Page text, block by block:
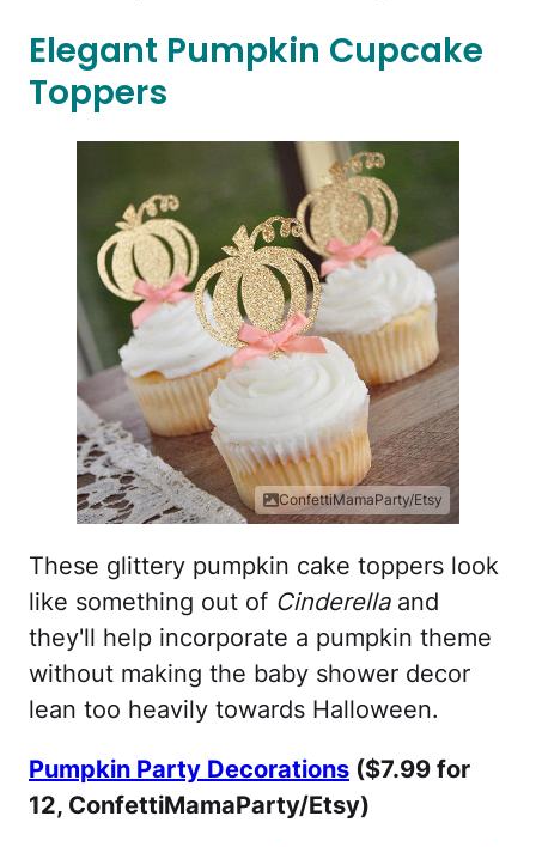
Elegant Pumpkin Cupcake
Toppers
ConfettiMamaParty/Etsy
These glittery pumpkin cake toppers look
like something out of Cinderellaand
they'll help incorporate a pumpkin theme
without making the baby shower decor
lean too heavily towards Halloween.
Pumpkin Party Decorations ($7.99 for
12, ConfettiMamaParty/Etsy)